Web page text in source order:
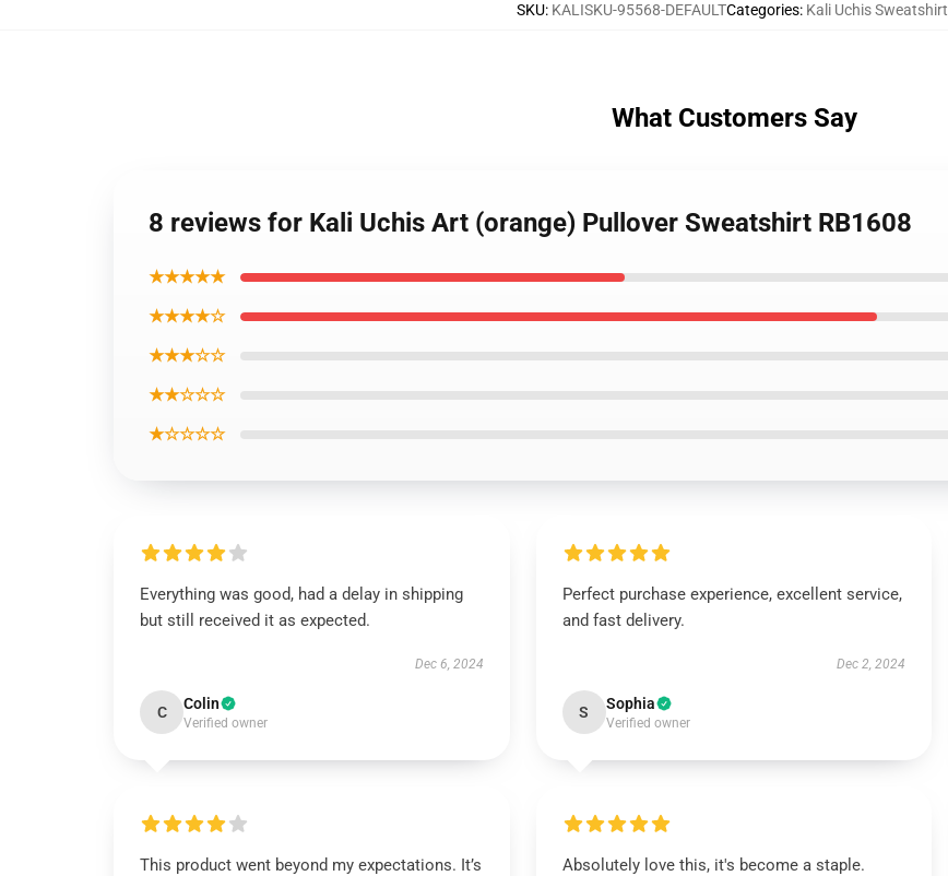
SKU: KALISKU-95568-DEFAULTCategories: Kali Uchis Sweatshirt
What Customers Say
8 reviews for Kali Uchis Art (orange) Pullover Sweatshirt RB1608
★★★★★
★★★★☆
★★★☆☆
★★☆☆☆
★☆☆☆☆
Everything was good, had a delay in shipping
but still received it as expected.
Dec 6, 2024
C Colin
Verified owner
Perfect purchase experience, excellent service,
and fast delivery.
Dec 2, 2024
S Sophia
Verified owner
This product went beyond my expectations. It’s
Absolutely love this, it's become a staple.